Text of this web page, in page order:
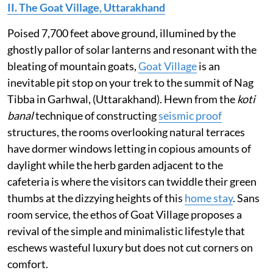
II. The Goat Village, Uttarakhand
Poised 7,700 feet above ground, illumined by the
ghostly pallor of solar lanterns and resonant with the
bleating of mountain goats,Goat Villageis an
inevitable pit stop on your trek to the summit of Nag
Tibba in Garhwal, (Uttarakhand). Hewn from thekoti
banaltechnique of constructingseismic proof
structures, the rooms overlooking natural terraces
have dormer windows letting in copious amounts of
daylight while the herb garden adjacent to the
cafeteria is where the visitors can twiddle their green
thumbs at the dizzying heights of this home stay. Sans
room service, the ethos of Goat Village proposes a
revival of the simple and minimalistic lifestyle that
eschews wasteful luxury but does not cut corners on
comfort.